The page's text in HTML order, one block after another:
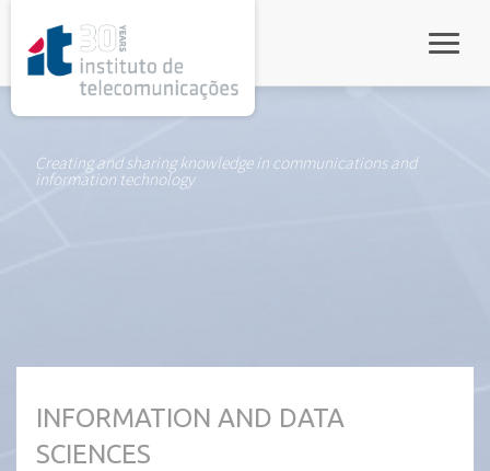
Creating and sharing knowledge in communications and
information technology
INFORMATION AND DATA
SCIENCES